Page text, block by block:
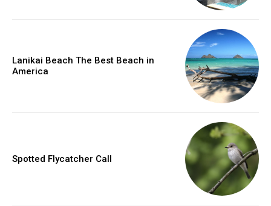
Lanikai Beach The Best Beach in
America
Spotted Flycatcher Call